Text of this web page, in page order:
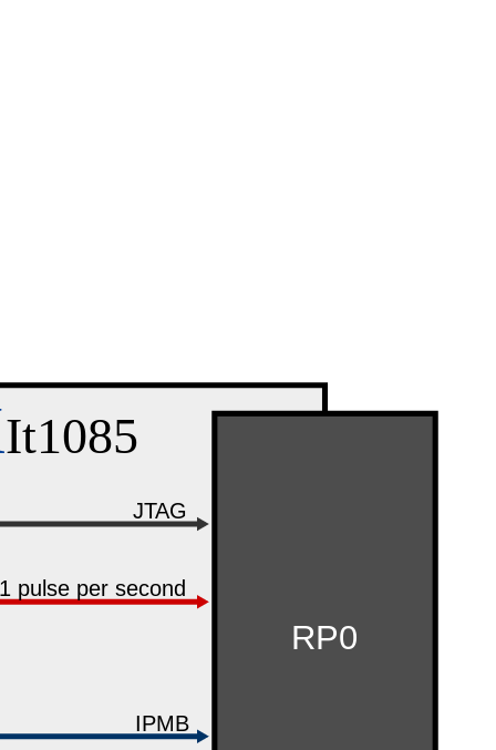
RP0
It1085
JTAG
IPMB
1 pulse per second